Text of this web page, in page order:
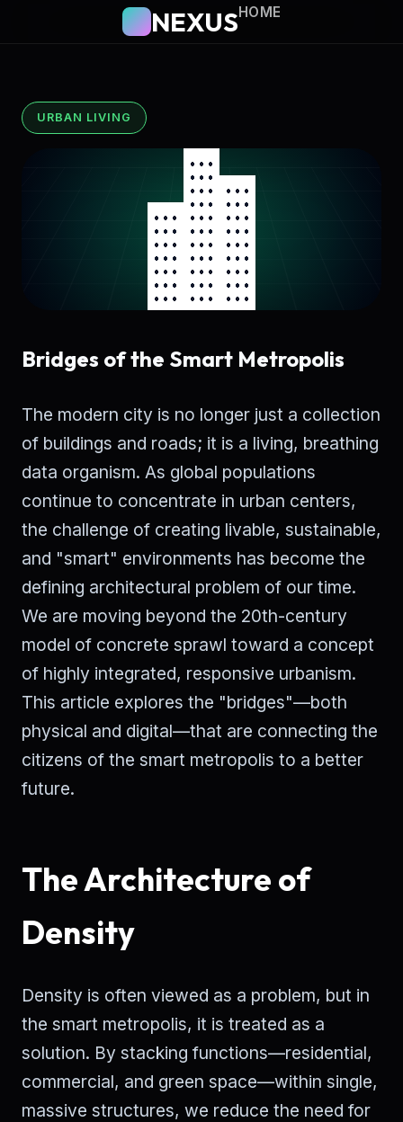
NEXUSHOME
URBAN LIVING
Bridges of the Smart Metropolis
The modern city is no longer just a collection
of buildings and roads; it is a living, breathing
data organism. As global populations
continue to concentrate in urban centers,
the challenge of creating livable, sustainable,
and "smart" environments has become the
defining architectural problem of our time.
We are moving beyond the 20th-century
model of concrete sprawl toward a concept
of highly integrated, responsive urbanism.
This article explores the "bridges"—both
physical and digital—that are connecting the
citizens of the smart metropolis to a better
future.
The Architecture of
Density
Density is often viewed as a problem, but in
the smart metropolis, it is treated as a
solution. By stacking functions—residential,
commercial, and green space—within single,
massive structures, we reduce the need for